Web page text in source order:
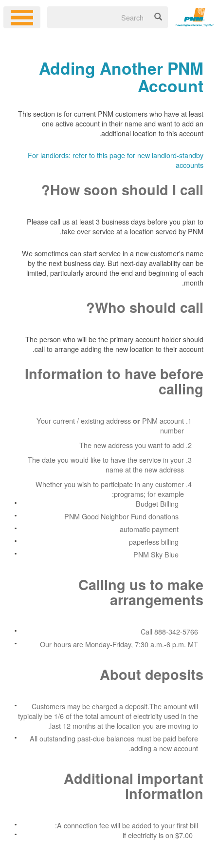
Adding Another PNM
Account
This section is for current PNM customers who have at least
one active account in their name and want to add an
additional location to this account.
For landlords: refer to this page for new landlord-standby
accounts
How soon should I call?
Please call us at least 3 business days before you plan to
take over service at a location served by PNM.
We sometimes can start service in a new customer's name
by the next business day. But next-day availability can be
limited, particularly around the end and beginning of each
month.
Who should call?
The person who will be the primary account holder should
call to arrange adding the new location to their account.
Information to have before
calling
Your current / existing address or PNM account
number
The new address you want to add
The date you would like to have the service in your
name at the new address
Whether you wish to participate in any customer
programs; for example:
Budget Billing
PNM Good Neighbor Fund donations
automatic payment
paperless billing
PNM Sky Blue
Calling us to make
arrangements
Call 888-342-5766
Our hours are Monday-Friday, 7:30 a.m.-6 p.m. MT
About deposits
Customers may be charged a deposit.The amount will
typically be 1/6 of the total amount of electricity used in the
last 12 months at the location you are moving to.
All outstanding past-due balances must be paid before
adding a new account.
Additional important
information
A connection fee will be added to your first bill:
$7.00 if electricity is on